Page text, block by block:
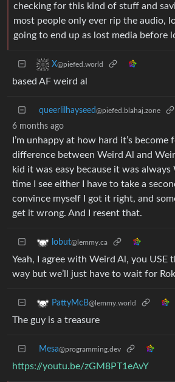
checking for this kind of stuff and
most people only ever rip the audio,
going to end up as lost media before
X@piefed.world
based AF weird al
queerlilhayseed@piefed.blahaj.zone
6 months ago
I’m unhappy at how hard it’s
difference between Weird Al and
kid it was easy because it was
time I see either I have to take a
convince myself I got it right, and
get it wrong. And I resent that.
lobut@lemmy.ca
Yeah, I agree with Weird Al, you USE
way but we’ll just have to wait for
PattyMcB@lemmy.world
The guy is a treasure
Mesa@programming.dev
https://youtu.be/zGM8PT1eAvY